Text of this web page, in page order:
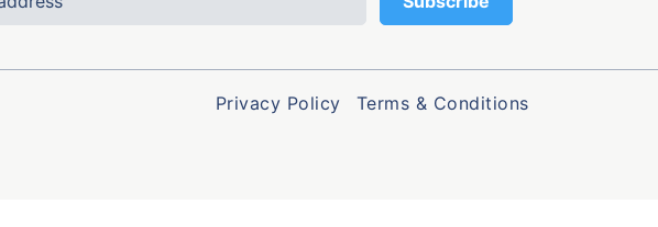
Privacy Policy Terms & Conditions